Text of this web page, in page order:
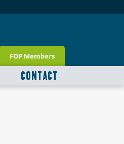
FOP Members
CONTACT